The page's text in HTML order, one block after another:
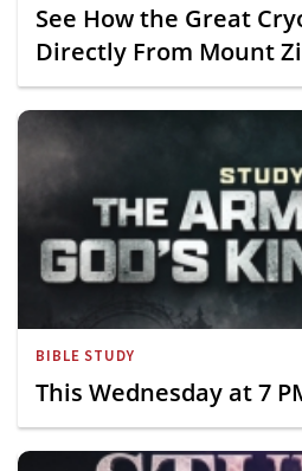
See How the Great
Directly From Mount
BIBLE STUDY
This Wednesday at 7